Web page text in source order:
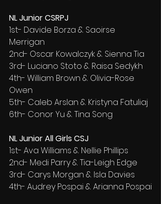
NL Junior CSRPJ
1st- Davide Borza & Saoirse
Merrigan
2nd- Oscar Kowalczyk & Sienna Tia
3rd- Luciano Stoto & Raisa Sedykh
4th- William Brown & Olivia-Rose
Owen
5th- Caleb Arslan & Kristyna Fatuliaj
6th- Conor Yu & Tina Song
NL Junior All Girls CSJ
1st- Ava Williams & Nellie Phillips
2nd- Medi Parry & Tia-Leigh Edge
3rd- Carys Morgan & Isla Davies
4th- Audrey Pospai & Arianna Pospai